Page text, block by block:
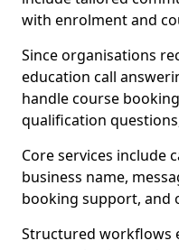
with enrolment and
Since organisations
education call
handle course
qualification
Core services include
business name,
booking support, and
Structured workflows